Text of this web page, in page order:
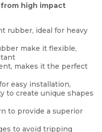
high impact
rubber, ideal for heavy
make it flexible,
makes it the perfect
easy installation,
to create unique shapes
to provide a superior
to avoid tripping